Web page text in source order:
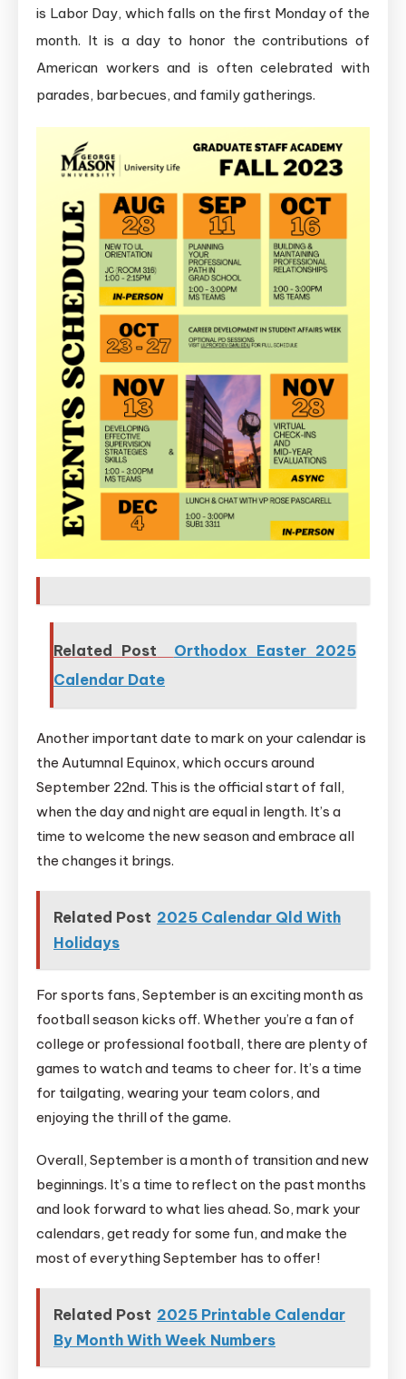
is Labor Day, which falls on the first Monday of the
month. It is a day to honor the contributions of
American workers and is often celebrated with
parades, barbecues, and family gatherings.
Related Post
Orthodox Easter 2025
Calendar Date
Another important date to mark on your calendar is
the Autumnal Equinox, which occurs around
September 22nd. This is the official start of fall,
when the day and night are equal in length. It’s a
time to welcome the new season and embrace all
the changes it brings.
Related Post 2025 Calendar Qld With
Holidays
For sports fans, September is an exciting month as
football season kicks off. Whether you’re a fan of
college or professional football, there are plenty of
games to watch and teams to cheer for. It’s a time
for tailgating, wearing your team colors, and
enjoying the thrill of the game.
Overall, September is a month of transition and new
beginnings. It’s a time to reflect on the past months
and look forward to what lies ahead. So, mark your
calendars, get ready for some fun, and make the
most of everything September has to offer!
Related Post 2025 Printable Calendar
By Month With Week Numbers